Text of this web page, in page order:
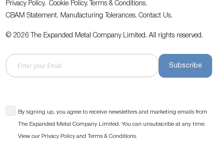
Privacy Policy. Cookie Policy.
Terms & Conditions.
CBAM Statement. Manufacturing Tolerances. Contact Us.
© 2026 The Expanded Metal Company Limited. All rights reserved.
Subscribe
By signing up, you agree to receive newsletters and marketing emails from
The Expanded Metal Company Limited. You can unsubscribe at any time.
View our Privacy Policy and Terms & Conditions.